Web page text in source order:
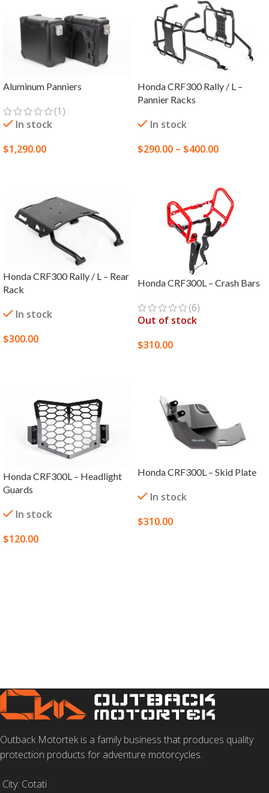
Aluminum Panniers
(1)
In stock
$1,290.00
Honda CRF300 Rally / L –
Pannier Racks
In stock
$290.00 – $400.00
Honda CRF300 Rally / L – Rear
Rack
In stock
$300.00
Honda CRF300L – Crash Bars
(6)
Out of stock
$310.00
Honda CRF300L – Headlight
Guards
In stock
$120.00
Honda CRF300L – Skid Plate
In stock
$310.00
Outback Motortek is a family business that produces quality
protection products for adventure motorcycles.
City: Cotati